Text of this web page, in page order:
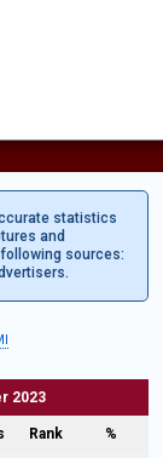
statistics
and
sources:
2023
Rank %